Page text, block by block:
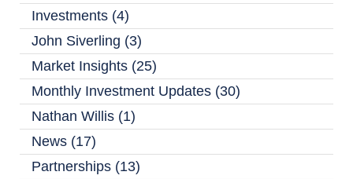
Investments (4)
John Siverling (3)
Market Insights (25)
Monthly Investment Updates (30)
Nathan Willis (1)
News (17)
Partnerships (13)